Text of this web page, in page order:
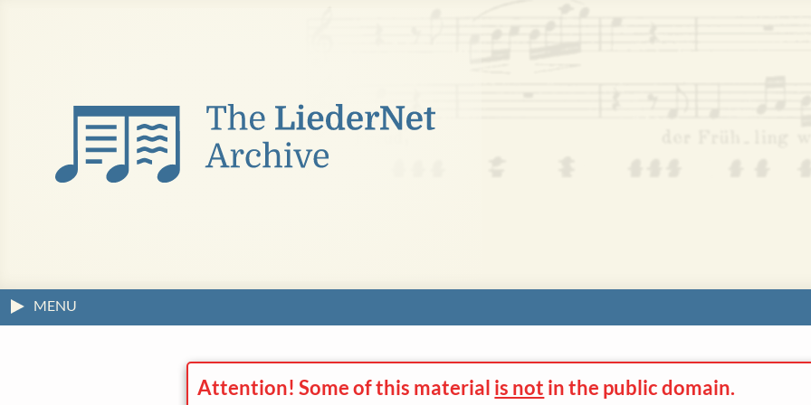
MENU
Attention! Some of this material is not in the public domain.